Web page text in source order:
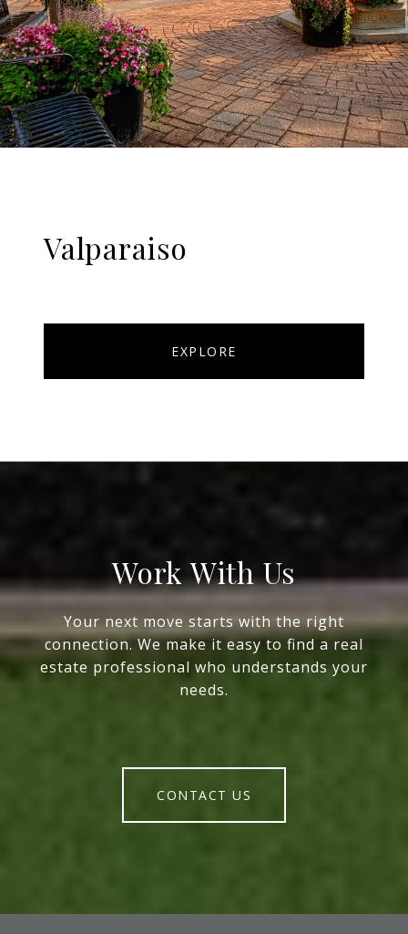
Valparaiso
EXPLORE
Work With Us
Your next move starts with the right
connection. We make it easy to find a real
estate professional who understands your
needs.
CONTACT US